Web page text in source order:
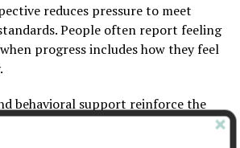
reduces pressure to meet
People often report feeling
progress includes how they feel
behavioral support reinforce the
may appear in stages.